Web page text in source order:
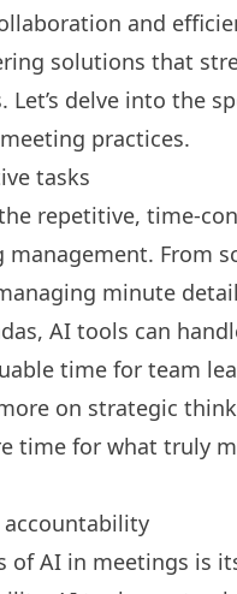
and
solutions that
Let’s delve into the
practices.
tasks
repetitive, time-
From
minute
AI tools can
time for team
on strategic
time for what truly
of AI in meetings is